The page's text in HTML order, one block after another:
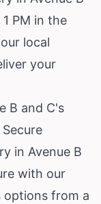
PM in the
local
your
B and C's
in Avenue B
with our
options from a